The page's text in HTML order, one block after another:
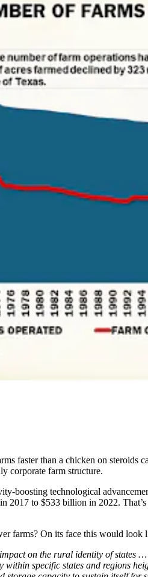
faster than a chicken on steroids
corporate farm structure.
boosting technological
2017 to $533 billion in 2022.
farms? On its face this would
on the rural identity of states
specific states and regions